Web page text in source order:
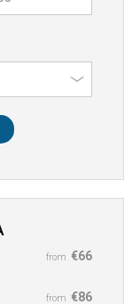
from €66
from €86